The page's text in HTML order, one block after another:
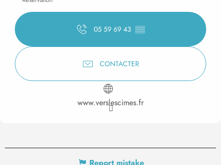
05 59 69 43 ▒▒
CONTACTER
www.verslescimes.fr